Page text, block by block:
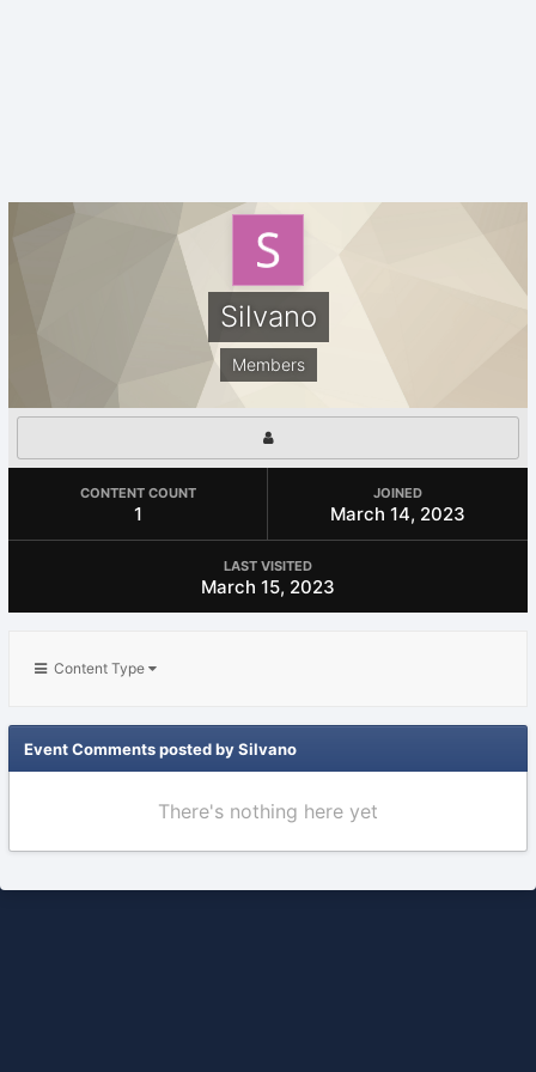
Silvano
Members
CONTENT COUNT
1
JOINED
March 14, 2023
LAST VISITED
March 15, 2023
Content Type
Event Comments posted by Silvano
There's nothing here yet